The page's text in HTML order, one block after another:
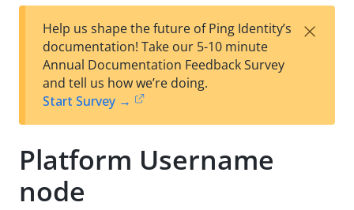
est
t
F
Help us shape the future of Ping Identity’s
documentation! Take our 5-10 minute
Annual Documentation Feedback Survey
and tell us how we’re doing.
Start Survey →
×
Platform Username
node